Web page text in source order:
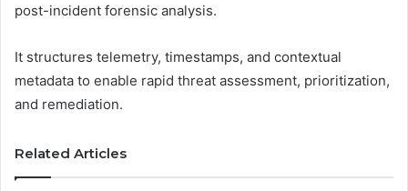
post-incident forensic analysis.
It structures telemetry, timestamps, and contextual
metadata to enable rapid threat assessment, prioritization,
and remediation.
Related Articles